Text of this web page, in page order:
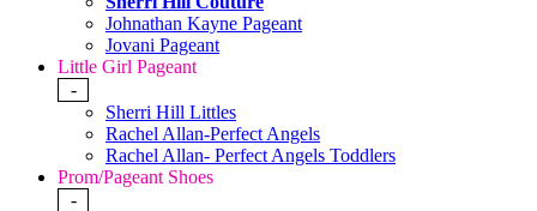
Johnathan Kayne Pageant
Jovani Pageant
Little Girl Pageant
-
Sherri Hill Littles
Rachel Allan-Perfect Angels
Rachel Allan- Perfect Angels Toddlers
Prom/Pageant Shoes
-